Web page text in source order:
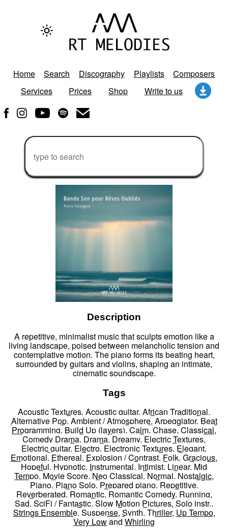
Home Search Discography Playlists
Composers
Services
Prices Shop Write to us
Description
A repetitive, minimalist music that sculpts emotion like a
living landscape, poised between melancholic tension and
contemplative motion. The piano forms its beating heart,
surrounded by guitars and violins, shaping an intimate,
cinematic soundscape.
Tags
Acoustic Textures, Acoustic guitar, African Traditional,
Alternative Pop, Ambient / Atmosphere, Arpeggiator, Beat
Programming, Build Up (layers), Calm, Chase, Classical,
Comedy Drama, Drama, Dreamy, Electric Textures,
Electric guitar, Electro, Electronic Textures, Elegant,
Emotional, Ethereal, Explosion / Contrast, Folk, Gracious,
Hopeful, Hypnotic, Instrumental, Intimist, Linear, Mid
Tempo, Movie Score, Neo Classical, Normal, Nostalgic,
Piano, Piano Solo, Prepared piano, Repetitive,
Reverberated, Romantic, Romantic Comedy, Running,
Sad, SciFi / Fantastic, Slow Motion Pictures, Solo instr.,
Strings Ensemble, Suspense, Synth, Thriller, Up Tempo,
Very Lowand Whirling